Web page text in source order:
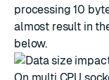
processing 10
almost result in
below.